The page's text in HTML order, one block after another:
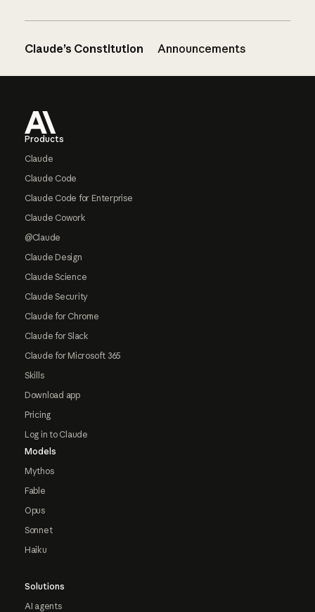
Claude’s Constitution Announcements
Products
Claude
Claude Code
Claude Code for Enterprise
Claude Cowork
@Claude
Claude Design
Claude Science
Claude Security
Claude for Chrome
Claude for Slack
Claude for Microsoft 365
Skills
Download app
Pricing
Log in to Claude
Models
Mythos
Fable
Opus
Sonnet
Haiku
Solutions
AI agents